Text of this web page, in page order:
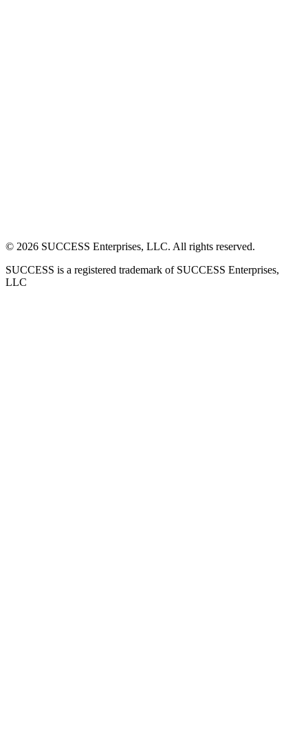
© 2026 SUCCESS Enterprises, LLC. All rights reserved.
SUCCESS is a registered trademark of SUCCESS Enterprises,
LLC